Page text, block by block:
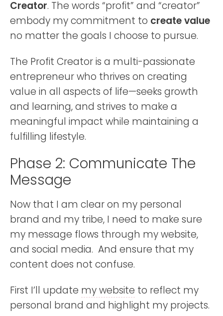
Creator. The words “profit” and “creator”
embody my commitment to create value
no matter the goals I choose to pursue.
The Profit Creator is a multi-passionate
entrepreneur who thrives on creating
value in all aspects of life—seeks growth
and learning, and strives to make a
meaningful impact while maintaining a
fulfilling lifestyle.
Phase 2: Communicate The
Message
Now that I am clear on my personal
brand and my tribe, I need to make sure
my message flows through my website,
and social media. And ensure that my
content does not confuse.
First I’ll update my website to reflect my
personal brand and highlight my projects.